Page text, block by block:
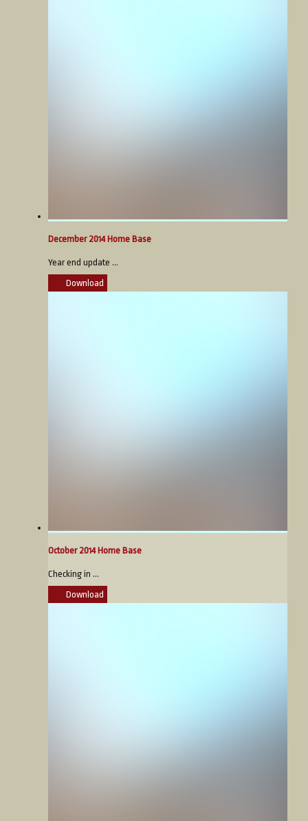
December 2014 Home Base
Year end update ...
Download
October 2014 Home Base
Checking in ...
Download